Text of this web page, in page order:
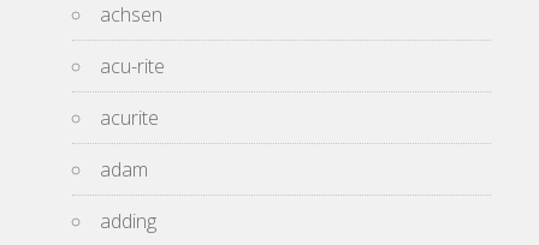
achsen
acu-rite
acurite
adam
adding